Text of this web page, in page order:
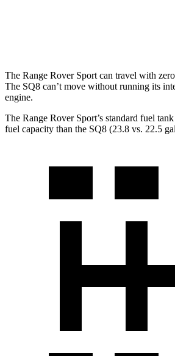
The Range Rover Sport can travel with
The SQ8 can’t move without running its
engine.
The Range Rover Sport’s standard fuel
fuel capacity than the SQ8 (23.8 vs. 22.5